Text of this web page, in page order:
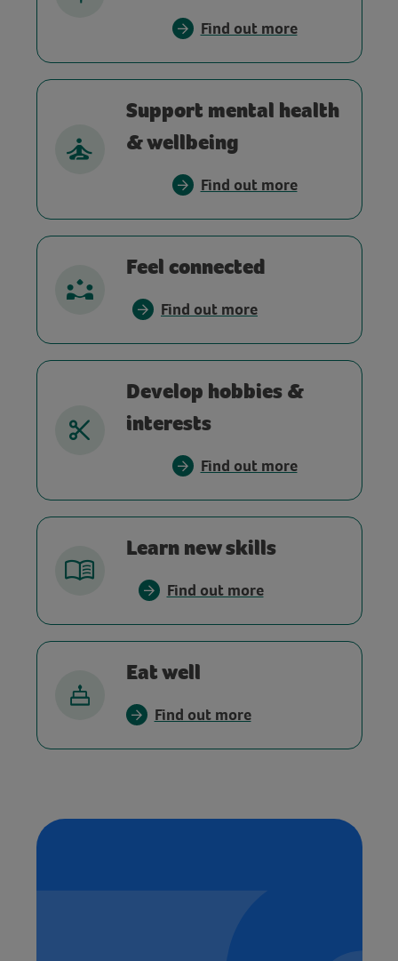
Find out more
Support mental health
& wellbeing
Find out more
Feel connected
Find out more
Develop hobbies &
interests
Find out more
Learn new skills
Find out more
Eat well
Find out more